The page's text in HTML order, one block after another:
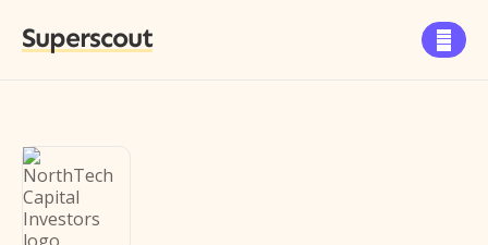
Superscout 